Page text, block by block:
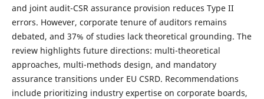
and joint audit-CSR assurance provision reduces Type II
errors. However, corporate tenure of auditors remains
debated, and 37% of studies lack theoretical grounding. The
review highlights future directions: multi-theoretical
approaches, multi-methods design, and mandatory
assurance transitions under EU CSRD. Recommendations
include prioritizing industry expertise on corporate boards,